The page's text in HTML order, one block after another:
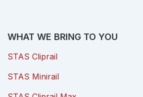
WHAT WE BRING TO YOU
STAS Cliprail
STAS Minirail